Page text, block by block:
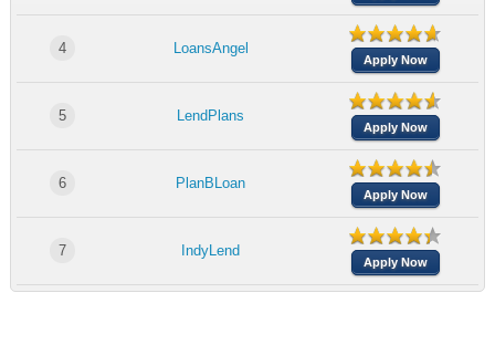
4 LoansAngel
Apply Now
5 LendPlans
Apply Now
6 PlanBLoan
Apply Now
7 IndyLend
Apply Now